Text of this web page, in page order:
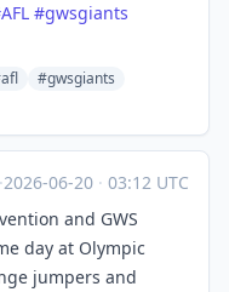
AFL #gwsgiants
#gwsgiants
·2026-06-20 · 03:12 UTC
and GWS
day at Olympic
jumpers and